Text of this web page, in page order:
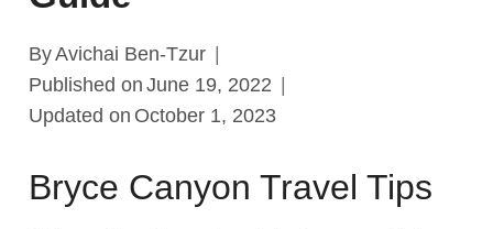
ByAvichai Ben-Tzur
Published on June 19, 2022
Updated on October 1, 2023
Bryce Canyon Travel Tips